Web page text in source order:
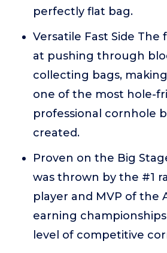
perfectly flat bag.
Versatile Fast Side The
at pushing through
collecting bags,
one of the most hole-
professional cornhole
created.
Proven on the Big
was thrown by the #1
player and MVP of the
earning
level of competitive